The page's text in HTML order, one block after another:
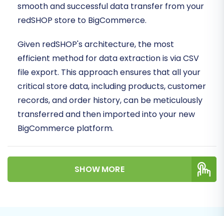
smooth and successful data transfer from your
redSHOP store to BigCommerce.
Given redSHOP's architecture, the most
efficient method for data extraction is via CSV
file export. This approach ensures that all your
critical store data, including products, customer
records, and order history, can be meticulously
transferred and then imported into your new
BigCommerce platform.
Prerequisites for a
Successful Migration
SHOW MORE